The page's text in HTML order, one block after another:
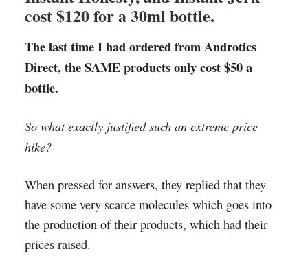
cost $120 for a 30ml bottle.
The last time I had ordered from Androtics
Direct, the SAME products only cost $50 a
bottle.
So what exactly justified such an extremeprice
hike?
When pressed for answers, they replied that they
have some very scarce molecules which goes into
the production of their products, which had their
prices raised.